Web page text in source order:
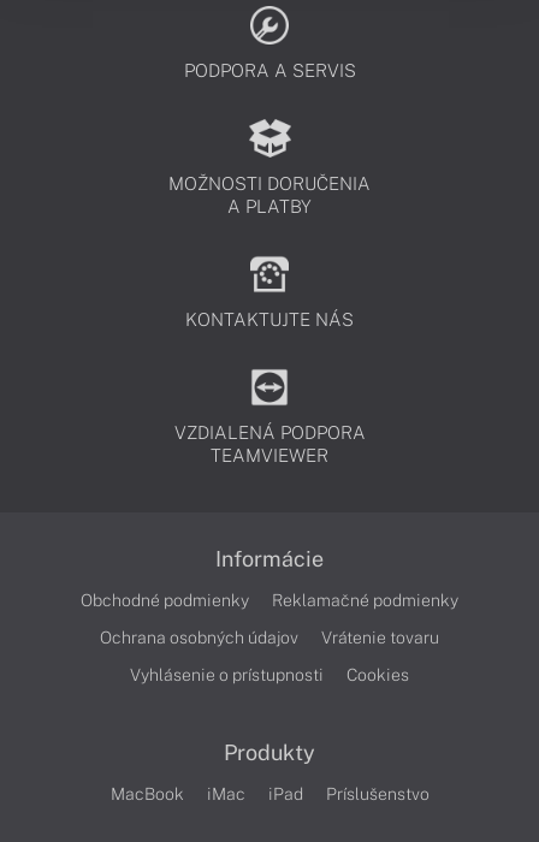
PODPORA A SERVIS
MOŽNOSTI DORUČENIA
A PLATBY
KONTAKTUJTE NÁS
VZDIALENÁ PODPORA
TEAMVIEWER
Informácie
Obchodné podmienky
Reklamačné podmienky
Ochrana osobných údajov
Vrátenie tovaru
Vyhlásenie o prístupnosti
Cookies
Produkty
MacBook iMac iPad Príslušenstvo